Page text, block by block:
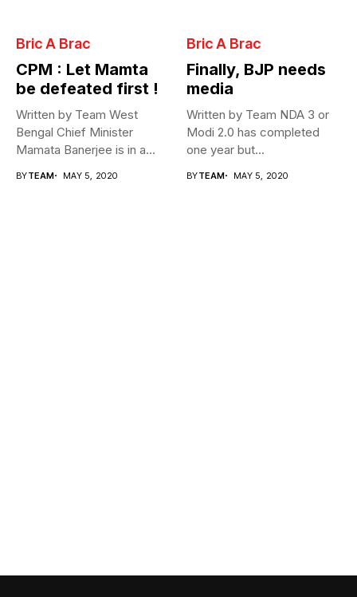
Bric A Brac
CPM : Let Mamta
be defeated first !
Written by Team West
Bengal Chief Minister
Mamata Banerjee is in a
BYTEAM MAY 5, 2020
Bric A Brac
Finally, BJP needs
media
Written by Team NDA 3 or
Modi 2.0 has completed
one year but...
BYTEAM MAY 5, 2020